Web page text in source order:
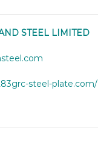
STEEL LIMITED
steel-plate.com/